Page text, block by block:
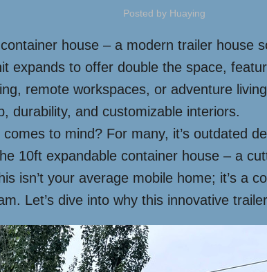
Posted by Huaying
house – a modern trailer house
expands to offer double the space,
remote workspaces, or adventure
durability, and customizable interiors.
comes to mind? For many, it’s outdated
10ft expandable container house – a
isn’t your average mobile home; it’s a
Let’s dive into why this innovative